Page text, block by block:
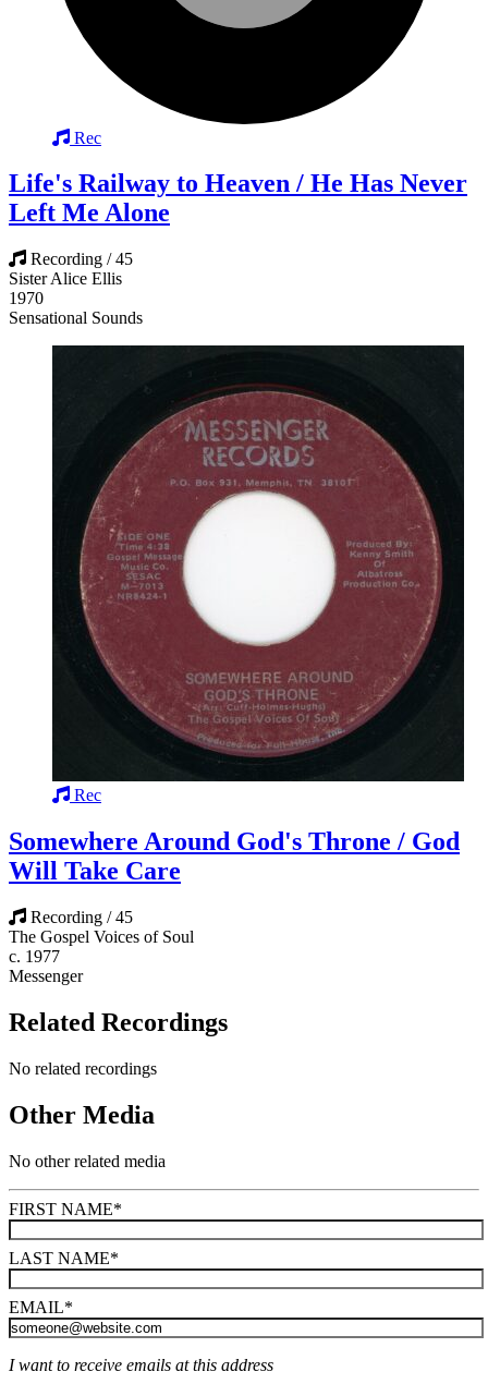
Rec
Life's Railway to Heaven / He Has Never
Left Me Alone
Recording / 45
Sister Alice Ellis
1970
Sensational Sounds
Rec
Somewhere Around God's Throne / God
Will Take Care
Recording / 45
The Gospel Voices of Soul
c. 1977
Messenger
Related Recordings
No related recordings
Other Media
No other related media
FIRST NAME*
LAST NAME*
EMAIL*
I want to receive emails at this address